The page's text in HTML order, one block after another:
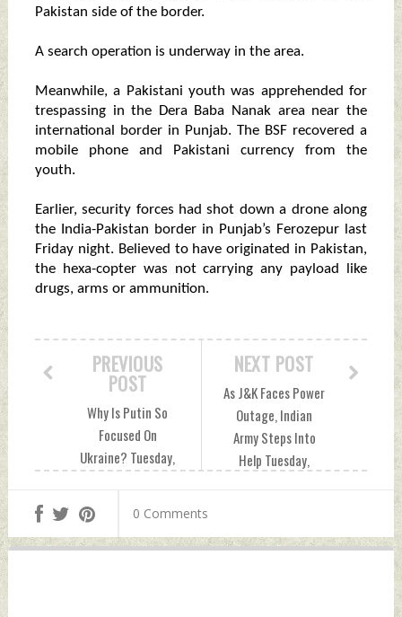
Pakistan side of the border.
A search operation is underway in the area.
Meanwhile, a Pakistani youth was apprehended for
trespassing in the Dera Baba Nanak area near the
international border in Punjab. The BSF recovered a
mobile phone and Pakistani currency from the
youth.
Earlier, security forces had shot down a drone along
the India-Pakistan border in Punjab’s Ferozepur last
Friday night. Believed to have originated in Pakistan,
the hexa-copter was not carrying any payload like
drugs, arms or ammunition.
NEXT POST
As J&K Faces Power
Outage, Indian
Army Steps Into
Help Tuesday,
PREVIOUS
POST
Why Is Putin So
Focused On
Ukraine? Tuesday,
by Indian Defence
News
0 Comments